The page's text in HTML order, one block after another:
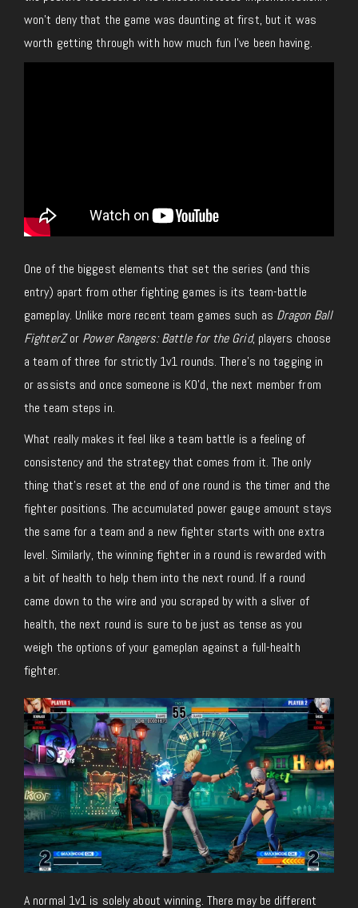
won’t deny that the game was daunting at first, but it was
worth getting through with how much fun I’ve been having.
One of the biggest elements that set the series (and this
entry) apart from other fighting games is its team-battle
gameplay. Unlike more recent team games such as Dragon Ball
FighterZor Power Rangers: Battle for the Grid, players choose
a team of three for strictly 1v1 rounds. There’s no tagging in
or assists and once someone is KO’d, the next member from
the team steps in.
What really makes it feel like a team battle is a feeling of
consistency and the strategy that comes from it. The only
thing that’s reset at the end of one round is the timer and the
fighter positions. The accumulated power gauge amount stays
the same for a team and a new fighter starts with one extra
level. Similarly, the winning fighter in a round is rewarded with
a bit of health to help them into the next round. If a round
came down to the wire and you scraped by with a sliver of
health, the next round is sure to be just as tense as you
weigh the options of your gameplan against a full-health
fighter.
A normal 1v1 is solely about winning. There may be different